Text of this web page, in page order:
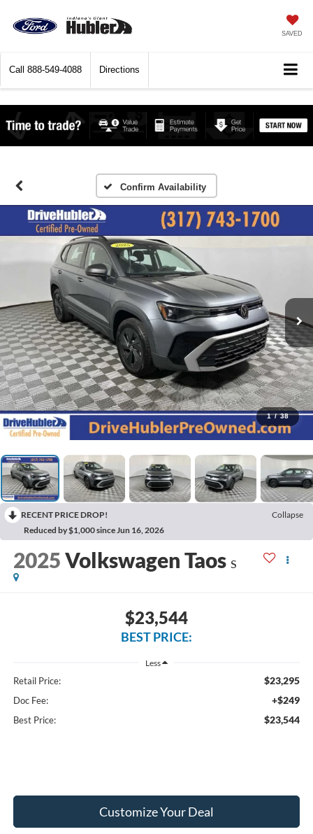
SAVED
Call 888-549-4088 Directions
Confirm Availability
1 / 38
RECENT PRICE DROP!
Collapse
Reduced by $1,000 since Jun 16, 2026
2025Volkswagen Taos S
$23,544
BEST PRICE:
Less
Retail Price: $23,295
Doc Fee: +$249
Best Price: $23,544
Customize Your Deal